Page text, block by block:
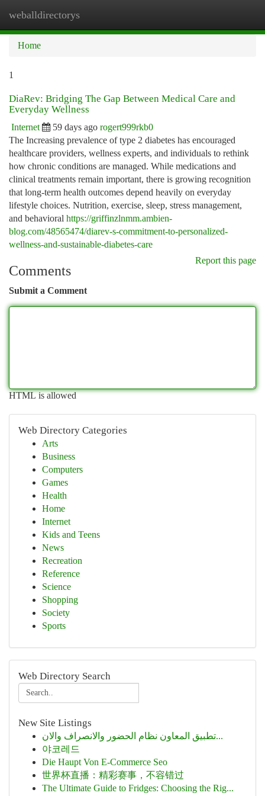
weballdirectorys
Home
1
DiaRev: Bridging The Gap Between Medical Care and
Everyday Wellness
Internet 59 days ago rogert999rkb0
The Increasing prevalence of type 2 diabetes has encouraged
healthcare providers, wellness experts, and individuals to rethink
how chronic conditions are managed. While medications and
clinical treatments remain important, there is growing recognition
that long-term health outcomes depend heavily on everyday
lifestyle choices. Nutrition, exercise, sleep, stress management,
and behavioral https://griffinzlnmm.ambien-
blog.com/48565474/diarev-s-commitment-to-personalized-
wellness-and-sustainable-diabetes-care
Report this page
Comments
Submit a Comment
HTML is allowed
Web Directory Categories
Arts
Business
Computers
Games
Health
Home
Internet
Kids and Teens
News
Recreation
Reference
Science
Shopping
Society
Sports
Web Directory Search
New Site Listings
تطبيق المعاون نظام الحضور والانصراف والان...
야코레드
Die Haupt Von E-Commerce Seo
世界杯直播：精彩赛事，不容错过
The Ultimate Guide to Fridges: Choosing the Rig...